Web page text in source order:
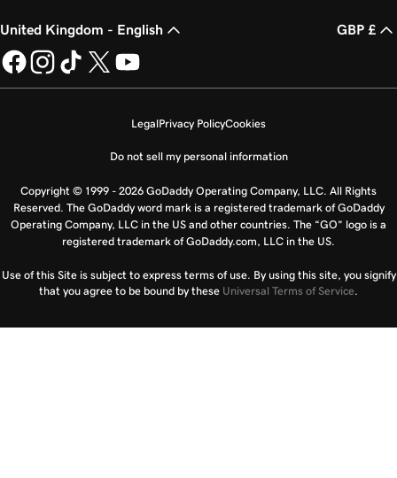
United Kingdom - English GBP £
LegalPrivacy PolicyCookies
Do not sell my personal information
Copyright © 1999 - 2026 GoDaddy Operating Company, LLC. All Rights
Reserved. The GoDaddy word mark is a registered trademark of GoDaddy
Operating Company, LLC in the US and other countries. The “GO” logo is a
registered trademark of GoDaddy.com, LLC in the US.
Use of this Site is subject to express terms of use. By using this site, you signify
that you agree to be bound by these Universal Terms of Service.